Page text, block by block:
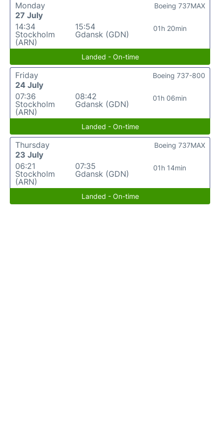
Monday
27 July
14:34
Stockholm
(ARN)
15:54
Gdansk (GDN)
01h 20min
Boeing 737MAX
Landed - On-time
Friday
24 July
07:36
Stockholm
(ARN)
08:42
Gdansk (GDN)
01h 06min
Boeing 737-800
Landed - On-time
Thursday
23 July
06:21
Stockholm
(ARN)
07:35
Gdansk (GDN)
01h 14min
Boeing 737MAX
Landed - On-time